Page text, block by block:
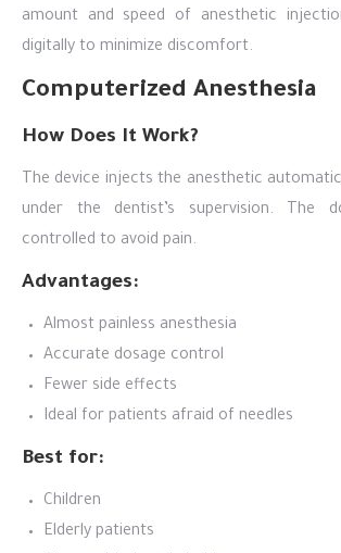
amount and speed of anesthetic
digitally to minimize discomfort.
Computerized Anesthesia
How Does It Work?
The device injects the anesthetic
under the dentist’s supervision. The
controlled to avoid pain.
Advantages:
Almost painless anesthesia
Accurate dosage control
Fewer side effects
Ideal for patients afraid of needles
Best for:
Children
Elderly patients